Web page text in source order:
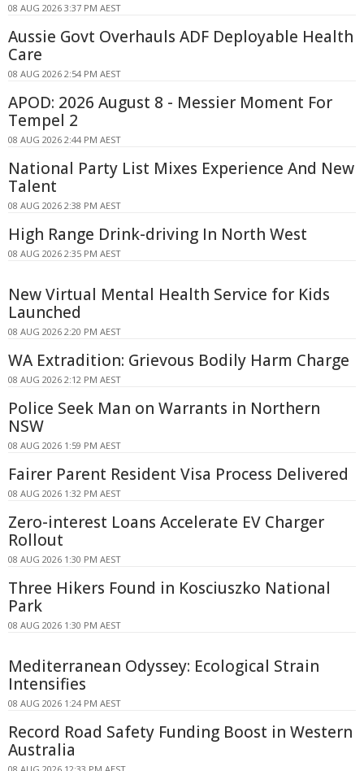
08 AUG 2026 3:37 PM AEST
Aussie Govt Overhauls ADF Deployable Health
Care
08 AUG 2026 2:54 PM AEST
APOD: 2026 August 8 - Messier Moment For
Tempel 2
08 AUG 2026 2:44 PM AEST
National Party List Mixes Experience And New
Talent
08 AUG 2026 2:38 PM AEST
High Range Drink-driving In North West
08 AUG 2026 2:35 PM AEST
New Virtual Mental Health Service for Kids
Launched
08 AUG 2026 2:20 PM AEST
WA Extradition: Grievous Bodily Harm Charge
08 AUG 2026 2:12 PM AEST
Police Seek Man on Warrants in Northern
NSW
08 AUG 2026 1:59 PM AEST
Fairer Parent Resident Visa Process Delivered
08 AUG 2026 1:32 PM AEST
Zero-interest Loans Accelerate EV Charger
Rollout
08 AUG 2026 1:30 PM AEST
Three Hikers Found in Kosciuszko National
Park
08 AUG 2026 1:30 PM AEST
Mediterranean Odyssey: Ecological Strain
Intensifies
08 AUG 2026 1:24 PM AEST
Record Road Safety Funding Boost in Western
Australia